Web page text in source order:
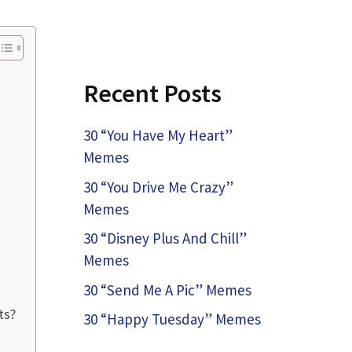
Recent Posts
30 “You Have My Heart”
Memes
30 “You Drive Me Crazy”
Memes
30 “Disney Plus And Chill”
Memes
30 “Send Me A Pic” Memes
30 “Happy Tuesday” Memes